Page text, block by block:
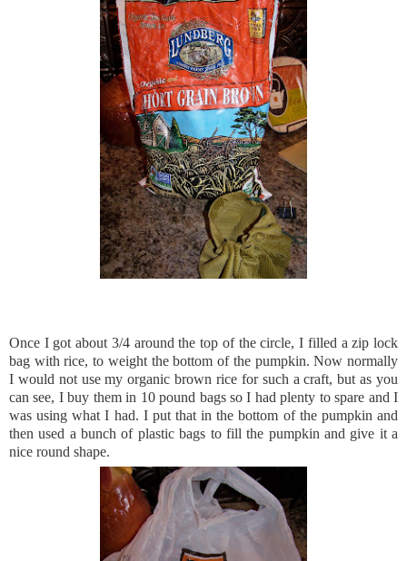
Once I got about 3/4 around the top of the circle, I filled azip lock
bag with rice, to weight the bottom of the pumpkin. Now normally
I would not use my organic brown rice for such a craft, but as you
can see, I buy them in 10 pound bags so I had plenty to spare and I
was using what I had. I put that in the bottom of the pumpkin and
then used a bunch of plastic bags to fill the pumpkin and give it a
nice round shape.